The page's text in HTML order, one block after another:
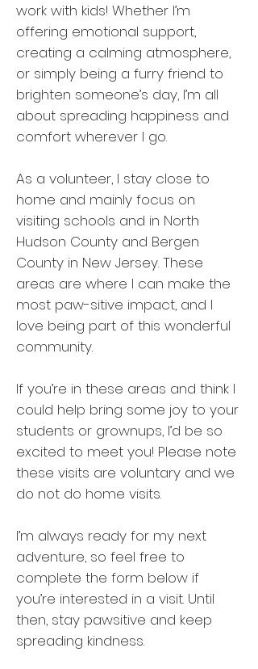
work with kids! Whether I’m
offering emotional support,
creating a calming atmosphere,
or simply being a furry friend to
brighten someone’s day, I’m all
about spreading happiness and
comfort wherever I go.
As a volunteer, I stay close to
home and mainly focus on
visiting schools and in North
Hudson County and Bergen
County in New Jersey. These
areas are where I can make the
most paw-sitive impact, and I
love being part of this wonderful
community.
If you’re in these areas and think I
could help bring some joy to your
students or grownups, I’d be so
excited to meet you! Please note
these visits are voluntary and we
do not do home visits.
I’m always ready for my next
adventure, so feel free to
complete the form below if
you’re interested in a visit. Until
then, stay pawsitive and keep
spreading kindness.